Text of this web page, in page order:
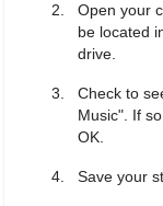
Open your
be located
drive.
Check to
Music". If
OK.
Save your